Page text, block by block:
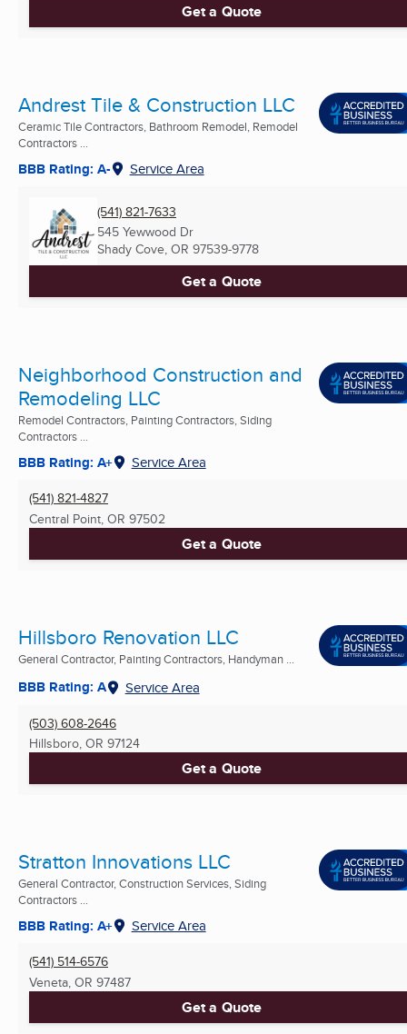
Get a Quote
Andrest Tile & Construction LLC
Ceramic Tile Contractors, Bathroom Remodel, Remodel
Contractors ...
BBB Rating: A- Service Area
(541) 821-7633
545 Yewwood Dr
Shady Cove, OR 97539-9778
Get a Quote
Neighborhood Construction and
Remodeling LLC
Remodel Contractors, Painting Contractors, Siding
Contractors ...
BBB Rating: A+ Service Area
(541) 821-4827
Central Point, OR 97502
Get a Quote
Hillsboro Renovation LLC
General Contractor, Painting Contractors, Handyman ...
BBB Rating: A Service Area
(503) 608-2646
Hillsboro, OR 97124
Get a Quote
Stratton Innovations LLC
General Contractor, Construction Services, Siding
Contractors ...
BBB Rating: A+ Service Area
(541) 514-6576
Veneta, OR 97487
Get a Quote